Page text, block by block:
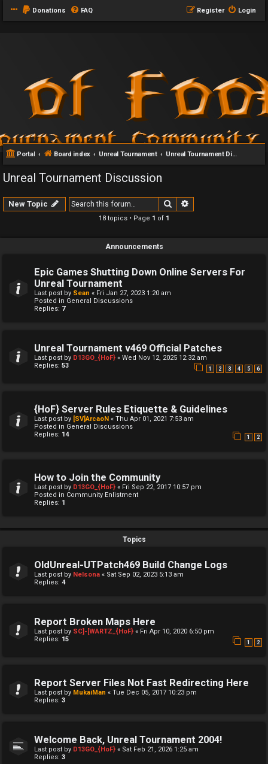
Donations FAQ Login
Register
Portal Board index Unreal Tournament Unreal Tournament Discussion
Unreal Tournament Discussion
New Topic Search
18 topics • Page 1 of 1
Announcements
Epic Games Shutting Down Online Servers For
Unreal Tournament
Last post by Sean « Fri Jan 27, 2023 1:20 am
Posted in General Discussions
Replies: 7
Unreal Tournament v469 Official Patches
Last post by D13GO_{HoF} « Wed Nov 12, 2025 12:32 am
Replies: 53 1 2 3 4 5 6
{HoF} Server Rules Etiquette & Guidelines
Last post by [SV]ArcaoN « Thu Apr 01, 2021 7:53 am
Posted in General Discussions
Replies: 14 1 2
How to Join the Community
Last post by D13GO_{HoF} « Fri Sep 22, 2017 10:57 pm
Posted in Community Enlistment
Replies: 1
Topics
OldUnreal-UTPatch469 Build Change Logs
Last post by Nelsona « Sat Sep 02, 2023 5:13 am
Replies: 4
Report Broken Maps Here
Last post by SC]-[WARTZ_{HoF} « Fri Apr 10, 2020 6:50 pm
Replies: 15 1 2
Report Server Files Not Fast Redirecting Here
Last post by MukaiMan « Tue Dec 05, 2017 10:23 pm
Replies: 3
Welcome Back, Unreal Tournament 2004!
Last post by D13GO_{HoF} « Sat Feb 21, 2026 1:25 am
Replies: 3